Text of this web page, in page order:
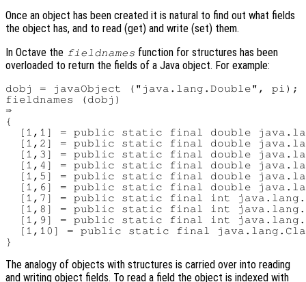
Once an object has been created it is natural to find out what fields
the object has, and to read (get) and write (set) them.
In Octave the fieldnames function for structures has been
overloaded to return the fields of a Java object. For example:
dobj = javaObject ("java.lang.Double", pi);
fieldnames (dobj)
⇒
{
[1,1] = public static final double
[1,2] = public static final double
[1,3] = public static final double
[1,4] = public static final double
[1,5] = public static final double
[1,6] = public static final double
[1,7] = public static final int
[1,8] = public static final int
[1,9] = public static final int
[1,10] = public static final
The analogy of objects with structures is carried over into reading
and writing object fields. To read a field the object is indexed with